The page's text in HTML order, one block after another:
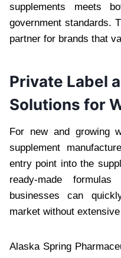
supplements meets
government standards.
partner for brands that
Private Label
Solutions for
For new and growing
supplement
entry point into the
ready-made
businesses can
market without
Alaska Spring